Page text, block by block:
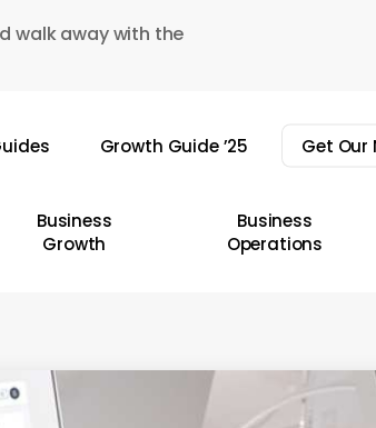
walk away with the
Growth Guide ’25 Get Our
Business
Growth
Business
Operations